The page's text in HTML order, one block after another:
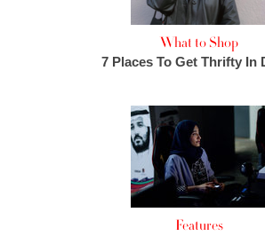
What to Shop
7 Places To Get Thrifty In
Features